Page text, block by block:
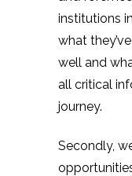
institutions
what
well and
all critical
journey.
Secondly,